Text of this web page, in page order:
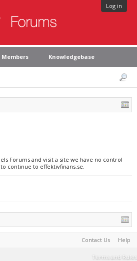
Log in
Members Knowledgebase
Forums and visit a site we have no control
continue to effektivfinans.se.
Contact Us Help
Terms and Rules